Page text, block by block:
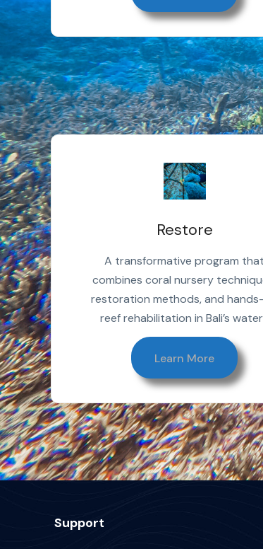
Restore
A transformative program that
combines coral nursery
restoration methods, and
reef rehabilitation in Bali’s
Learn More
Support